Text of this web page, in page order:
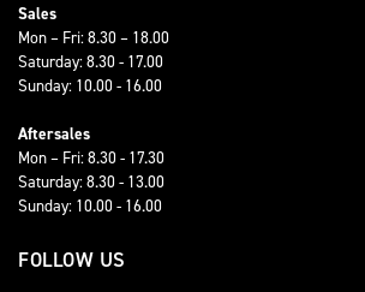
Sales
Mon – Fri: 8.30 – 18.00
Saturday: 8.30 - 17.00
Sunday: 10.00 - 16.00
Aftersales
Mon – Fri: 8.30 - 17.30
Saturday: 8.30 - 13.00
Sunday: 10.00 - 16.00
FOLLOW US